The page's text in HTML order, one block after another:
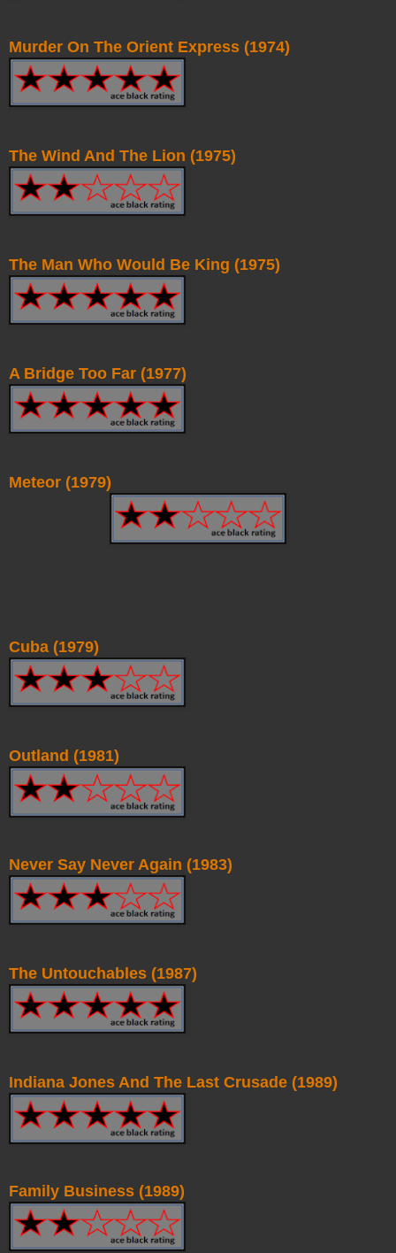
Murder On The Orient Express (1974)
The Wind And The Lion (1975)
The Man Who Would Be King (1975)
A Bridge Too Far (1977)
Meteor (1979)
Cuba (1979)
Outland (1981)
Never Say Never Again (1983)
The Untouchables (1987)
Indiana Jones And The Last Crusade (1989)
Family Business (1989)